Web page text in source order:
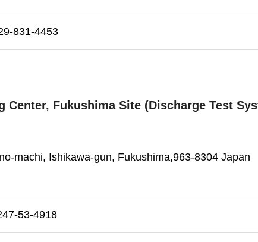
831-4453
Fukushima Site (Discharge Test
machi, Ishikawa-gun, Fukushima,963-8304 Japan
53-4918